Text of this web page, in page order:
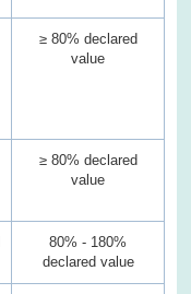
≥ 80% declared
value
≥ 80% declared
value
80% - 180%
declared value